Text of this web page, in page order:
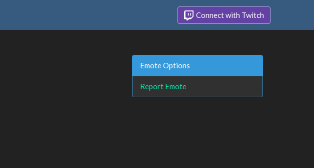
Connect with Twitch
Emote Options
Report Emote